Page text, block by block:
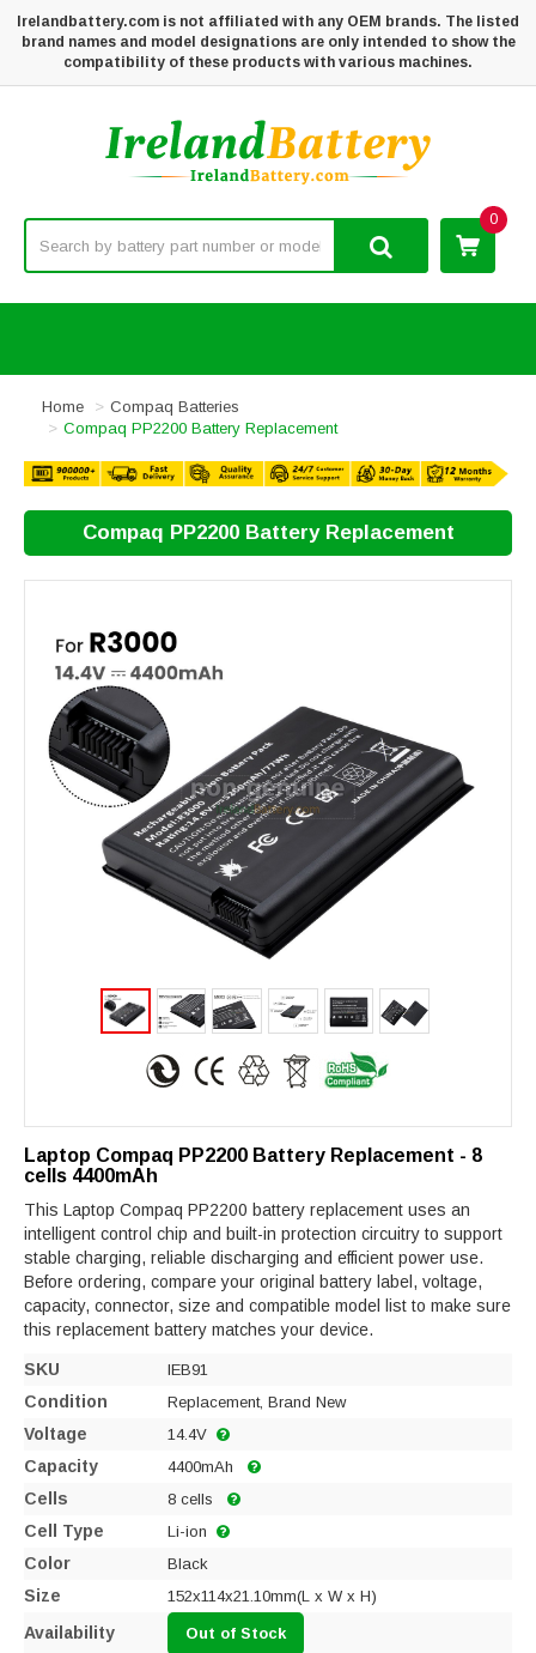
Irelandbattery.com is not affiliated with any OEM brands. The listed
brand names and model designations are only intended to show the
compatibility of these products with various machines.
0
Home
Compaq Batteries
Compaq PP2200 Battery Replacement
Compaq PP2200 Battery Replacement
Laptop Compaq PP2200 Battery Replacement - 8
cells 4400mAh
This Laptop Compaq PP2200 battery replacement uses an
intelligent control chip and built-in protection circuitry to support
stable charging, reliable discharging and efficient power use.
Before ordering, compare your original battery label, voltage,
capacity, connector, size and compatible model list to make sure
this replacement battery matches your device.
SKU IEB91
Condition Replacement, Brand New
Voltage 14.4V
Capacity 4400mAh
Cells 8 cells
Cell Type Li-ion
Color Black
Size 152x114x21.10mm(L x W x H)
Availability Out of Stock